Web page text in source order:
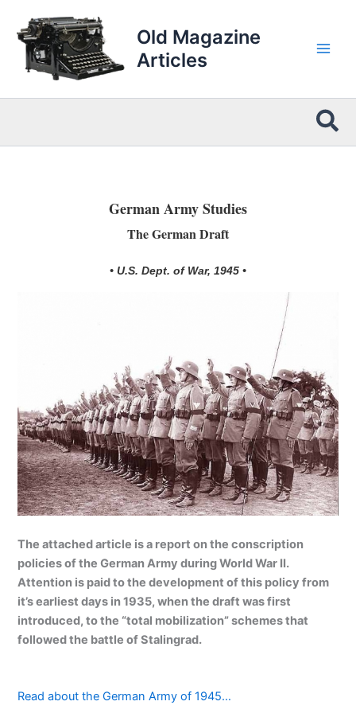
content
Old Magazine
Articles
German Army Studies
The German Draft
• U.S. Dept. of War, 1945 •
The attached article is a report on the conscription
policies of the German Army during World War II.
Attention is paid to the development of this policy from
it’s earliest days in 1935, when the draft was first
introduced, to the “total mobilization” schemes that
followed the battle of Stalingrad.
Read about the German Army of 1945…